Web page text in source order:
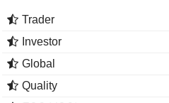
Trader
Investor
Global
Quality